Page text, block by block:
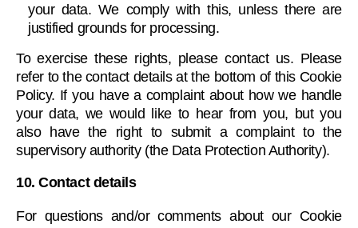
your data. We comply with this, unless there are
justified grounds for processing.
To exercise these rights, please contact us. Please
refer to the contact details at the bottom of this Cookie
Policy. If you have a complaint about how we handle
your data, we would like to hear from you, but you
also have the right to submit a complaint to the
supervisory authority (the Data Protection Authority).
10. Contact details
For questions and/or comments about our Cookie